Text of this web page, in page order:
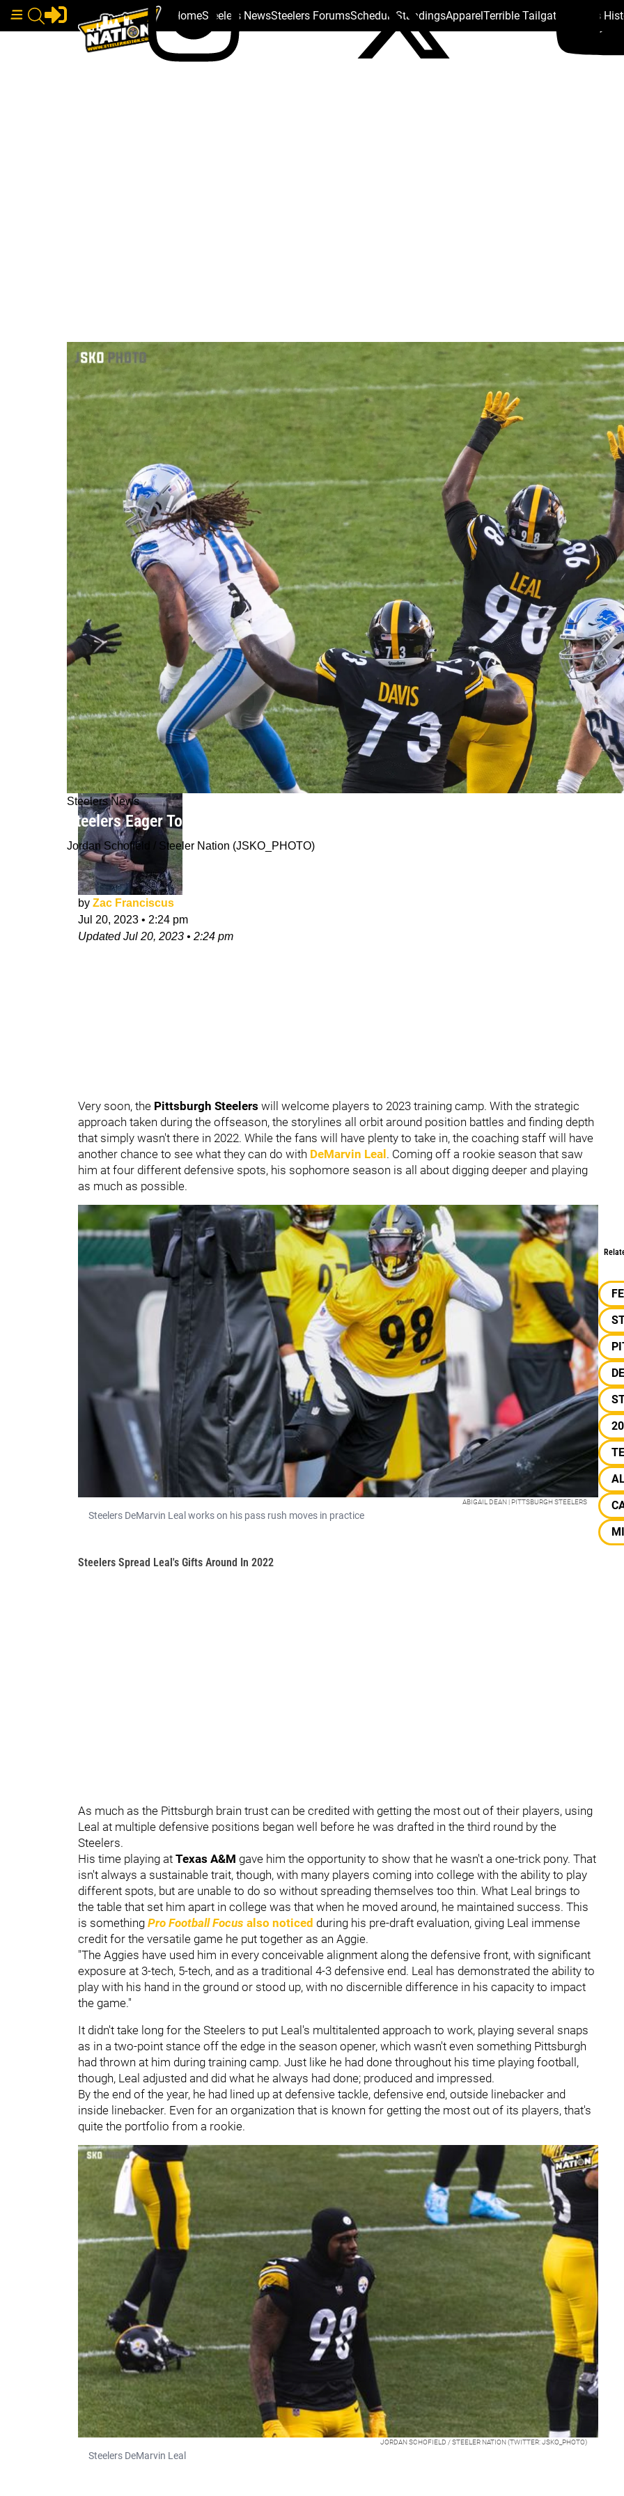
HomeSteelers NewsSteelers ForumsSchedule StandingsApparelTerrible Tailgate Steelers
Steelers News
Steelers Eager To Discover More Depth Of Multitalented DeMarvin Leal
Jordan Schofield / Steeler Nation (JSKO_PHOTO)
by Zac Franciscus
Jul 20, 2023 • 2:24 pm
UpdatedJul 20, 2023 • 2:24 pm
Very soon, the Pittsburgh Steelers will welcome players to 2023 training camp. With the strategic
approach taken during the offseason, the storylines all orbit around position battles and finding depth
that simply wasn't there in 2022. While the fans will have plenty to take in, the coaching staff will have
another chance to see what they can do with DeMarvin Leal . Coming off a rookie season that saw
him at four different defensive spots, his sophomore season is all about digging deeper and playing
as much as possible.
ABIGAIL DEAN | PITTSBURGH STEELERS
Steelers DeMarvin Leal works on his pass rush moves in practice
Steelers Spread Leal's Gifts Around In 2022
As much as the Pittsburgh brain trust can be credited with getting the most out of their players, using
Leal at multiple defensive positions began well before he was drafted in the third round by the
Steelers.
His time playing at Texas A&M gave him the opportunity to show that he wasn't a one-trick pony. That
isn't always a sustainable trait, though, with many players coming into college with the ability to play
different spots, but are unable to do so without spreading themselves too thin. What Leal brings to
the table that set him apart in college was that when he moved around, he maintained success. This
is something Pro Football Focus also noticed during his pre-draft evaluation, giving Leal immense
credit for the versatile game he put together as an Aggie.
"The Aggies have used him in every conceivable alignment along the defensive front, with significant
exposure at 3-tech, 5-tech, and as a traditional 4-3 defensive end. Leal has demonstrated the ability to
play with his hand in the ground or stood up, with no discernible difference in his capacity to impact
the game."
It didn't take long for the Steelers to put Leal's multitalented approach to work, playing several snaps
as in a two-point stance off the edge in the season opener, which wasn't even something Pittsburgh
had thrown at him during training camp. Just like he had done throughout his time playing football,
though, Leal adjusted and did what he always had done; produced and impressed.
By the end of the year, he had lined up at defensive tackle, defensive end, outside linebacker and
inside linebacker. Even for an organization that is known for getting the most out of its players, that's
quite the portfolio from a rookie.
JORDAN SCHOFIELD / STEELER NATION (TWITTER: JSKO_PHOTO)
Steelers DeMarvin Leal